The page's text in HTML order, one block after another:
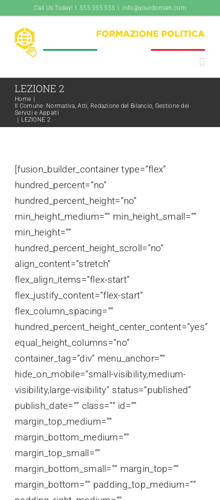
contenuto
Call Us Today! 1.555.555.555 info@yourdomain.com
LEZIONE 2
Home |
Il Comune: Normativa, Atti, Redazione del Bilancio, Gestione dei
Servizi e Appalti
| LEZIONE 2
[fusion_builder_container type=”flex”
hundred_percent=”no”
hundred_percent_height=”no”
min_height_medium=”” min_height_small=””
min_height=””
hundred_percent_height_scroll=”no”
align_content=”stretch”
flex_align_items=”flex-start”
flex_justify_content=”flex-start”
flex_column_spacing=””
hundred_percent_height_center_content=”yes”
equal_height_columns=”no”
container_tag=”div” menu_anchor=””
hide_on_mobile=”small-visibility,medium-
visibility,large-visibility” status=”published”
publish_date=”” class=”” id=””
margin_top_medium=””
margin_bottom_medium=””
margin_top_small=””
margin_bottom_small=”” margin_top=””
margin_bottom=”” padding_top_medium=””